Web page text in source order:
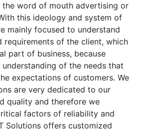
word of mouth advertising or
this ideology and system of
mainly focused to understand
requirements of the client, which
part of business, because
of the needs that
expectations of customers. We
are very dedicated to our
quality and therefore we
factors of reliability and
Solutions offers customized